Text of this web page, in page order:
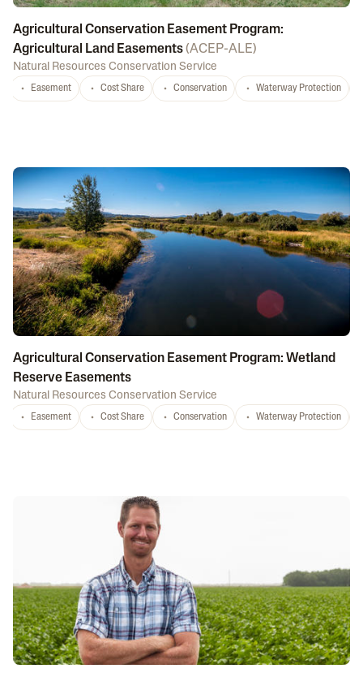
Agricultural Conservation Easement Program:
Agricultural Land Easements(ACEP-ALE)
Natural Resources Conservation Service
Easement Cost Share Conservation Waterway Protection
Agricultural Conservation Easement Program: Wetland
Reserve Easements
Natural Resources Conservation Service
Easement Cost Share Conservation Waterway Protection